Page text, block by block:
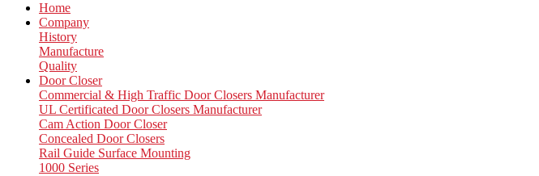
Home
Company
History
Manufacture
Quality
Door Closer
Commercial & High Traffic Door Closers Manufacturer
UL Certificated Door Closers Manufacturer
Cam Action Door Closer
Concealed Door Closers
Rail Guide Surface Mounting
1000 Series